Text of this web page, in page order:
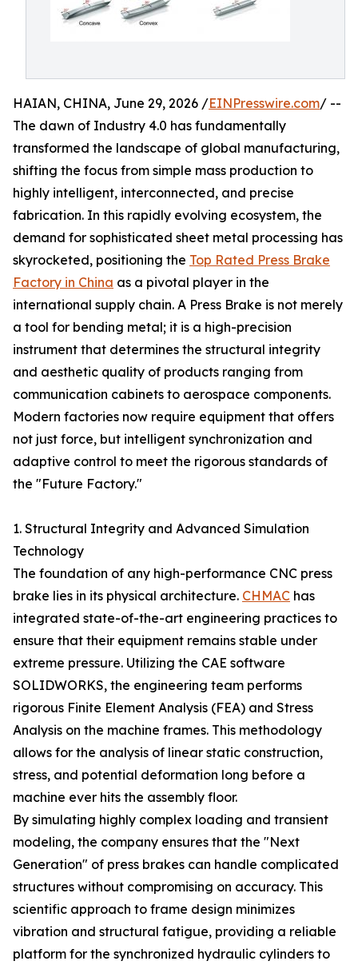
HAIAN, CHINA, June 29, 2026 /EINPresswire.com/ --
The dawn of Industry 4.0 has fundamentally
transformed the landscape of global manufacturing,
shifting the focus from simple mass production to
highly intelligent, interconnected, and precise
fabrication. In this rapidly evolving ecosystem, the
demand for sophisticated sheet metal processing has
skyrocketed, positioning the Top Rated Press Brake
Factory in China as a pivotal player in the
international supply chain. A Press Brake is not merely
a tool for bending metal; it is a high-precision
instrument that determines the structural integrity
and aesthetic quality of products ranging from
communication cabinets to aerospace components.
Modern factories now require equipment that offers
not just force, but intelligent synchronization and
adaptive control to meet the rigorous standards of
the "Future Factory."
1. Structural Integrity and Advanced Simulation
Technology
The foundation of any high-performance CNC press
brake lies in its physical architecture. CHMAC has
integrated state-of-the-art engineering practices to
ensure that their equipment remains stable under
extreme pressure. Utilizing the CAE software
SOLIDWORKS, the engineering team performs
rigorous Finite Element Analysis (FEA) and Stress
Analysis on the machine frames. This methodology
allows for the analysis of linear static construction,
stress, and potential deformation long before a
machine ever hits the assembly floor.
By simulating highly complex loading and transient
modeling, the company ensures that the "Next
Generation" of press brakes can handle complicated
structures without compromising on accuracy. This
scientific approach to frame design minimizes
vibration and structural fatigue, providing a reliable
platform for the synchronized hydraulic cylinders to